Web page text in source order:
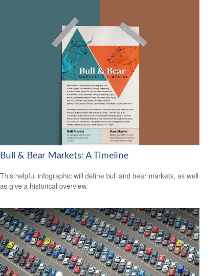
Bull & Bear Markets: A Timeline
This helpful infographic will define bull and bear markets, as well
as give a historical overview.